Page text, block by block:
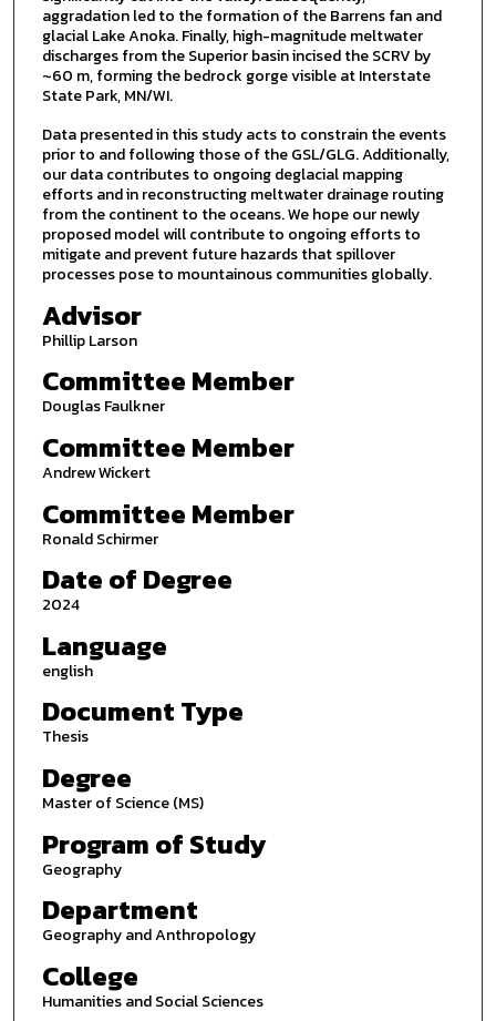
aggradation led to the formation of the Barrens fan and
glacial Lake Anoka. Finally, high-magnitude meltwater
discharges from the Superior basin incised the SCRV by
~60 m, forming the bedrock gorge visible at Interstate
State Park, MN/WI.
Data presented in this study acts to constrain the events
prior to and following those of the GSL/GLG. Additionally,
our data contributes to ongoing deglacial mapping
efforts and in reconstructing meltwater drainage routing
from the continent to the oceans. We hope our newly
proposed model will contribute to ongoing efforts to
mitigate and prevent future hazards that spillover
processes pose to mountainous communities globally.
Advisor
Phillip Larson
Committee Member
Douglas Faulkner
Committee Member
Andrew Wickert
Committee Member
Ronald Schirmer
Date of Degree
2024
Language
english
Document Type
Thesis
Degree
Master of Science (MS)
Program of Study
Geography
Department
Geography and Anthropology
College
Humanities and Social Sciences